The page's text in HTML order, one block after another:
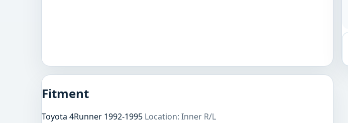
Fitment
Toyota 4Runner 1992-1995 Location: Inner R/L